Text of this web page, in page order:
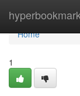
Home
Home
1